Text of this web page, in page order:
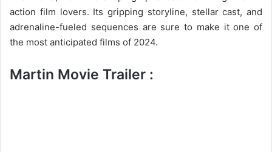
action film lovers. Its gripping storyline, stellar cast, and
adrenaline-fueled sequences are sure to make it one of
the most anticipated films of 2024.
Martin Movie Trailer :